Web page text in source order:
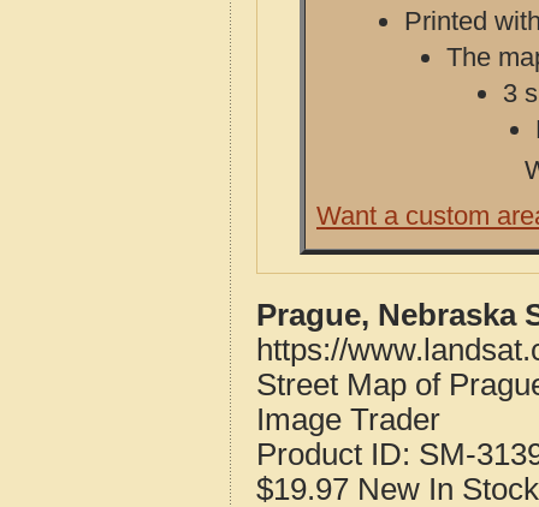
Printed
The
3
Want a custom
Prague, Nebraska
https://
Street Map of
Image Trader
Product ID: SM-
$19.97 New In Stock